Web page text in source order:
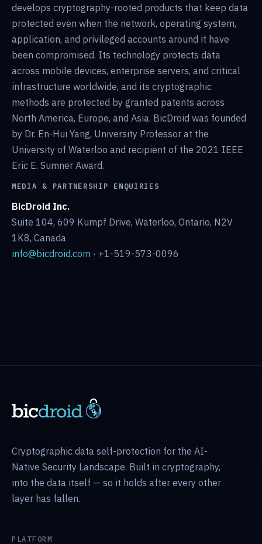
develops cryptography-rooted products that keep data
protected even when the network, operating system,
application, and privileged accounts around it have
been compromised. Its technology protects data
across mobile devices, enterprise servers, and critical
infrastructure worldwide, and its cryptographic
methods are protected by granted patents across
North America, Europe, and Asia. BicDroid was founded
by Dr. En-Hui Yang, University Professor at the
University of Waterloo and recipient of the 2021 IEEE
Eric E. Sumner Award.
MEDIA & PARTNERSHIP ENQUIRIES
BicDroid Inc.
Suite 104, 609 Kumpf Drive, Waterloo, Ontario, N2V
1K8, Canada
info@bicdroid.com · +1-519-573-0096
Cryptographic data self-protection for the AI-
Native Security Landscape. Built in cryptography,
into the data itself — so it holds after every other
layer has fallen.
PLATFORM